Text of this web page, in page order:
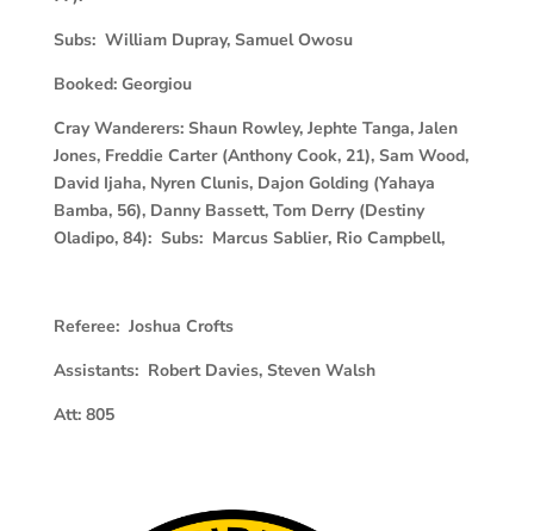
Subs: William Dupray, Samuel Owosu
Booked: Georgiou
Cray Wanderers: Shaun Rowley, Jephte Tanga, Jalen
Jones, Freddie Carter (Anthony Cook, 21), Sam Wood,
David Ijaha, Nyren Clunis, Dajon Golding (Yahaya
Bamba, 56), Danny Bassett, Tom Derry (Destiny
Oladipo, 84): Subs: Marcus Sablier, Rio Campbell,
Referee: Joshua Crofts
Assistants: Robert Davies, Steven Walsh
Att: 805